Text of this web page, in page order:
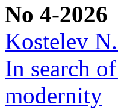
No 4-2026
Kostelev
In search
modernity